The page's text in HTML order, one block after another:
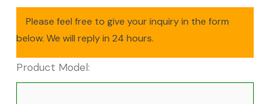
Please feel free to give your inquiry in the form
below. We will reply in 24 hours.
Product Model: